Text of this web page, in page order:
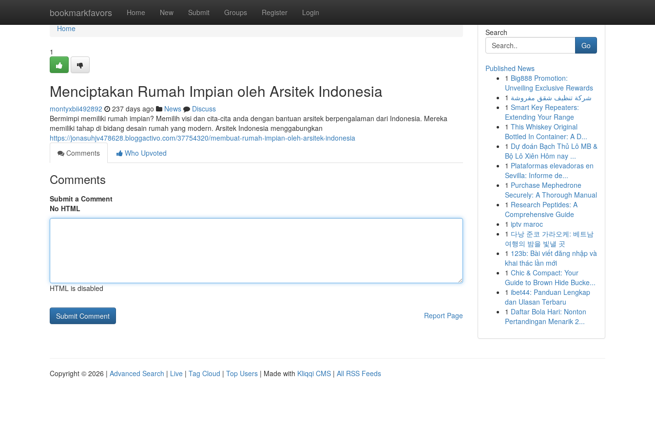
bookmarkfavors Home New Submit Groups Register Login
Home
Home
1
Menciptakan Rumah Impian oleh Arsitek Indonesia
montyxbii492892 237 days ago News
Discuss
Bermimpi memiliki rumah impian? Memilih visi dan cita-cita anda dengan bantuan arsitek berpengalaman dari Indonesia. Mereka
memiliki tahap di bidang desain rumah yang modern. Arsitek Indonesia menggabungkan
https://jonasuhjv478628.bloggactivo.com/37754320/membuat-rumah-impian-oleh-arsitek-indonesia
Comments
Who Upvoted
Comments
Submit a Comment
No HTML
HTML is disabled
Report Page
Search
Go
Published News
1 Big888 Promotion:
Unveiling Exclusive Rewards
1 شركة تنظيف شقق مفروشة
1 Smart Key Repeaters:
Extending Your Range
1 This Whiskey Original
Bottled In Container: A D...
1 Dự đoán Bạch Thủ Lô MB &
Bộ Lô Xiên Hôm nay ...
1 Plataformas elevadoras en
Sevilla: Informe de...
1 Purchase Mephedrone
Securely: A Thorough Manual
1 Research Peptides: A
Comprehensive Guide
1 iptv maroc
1 다낭 준코 가라오케: 베트남
여행의 밤을 빛낼 곳
1 123b: Bài viết đăng nhập và
khai thác lần mới
1 Chic & Compact: Your
Guide to Brown Hide Bucke...
1 ibet44: Panduan Lengkap
dan Ulasan Terbaru
1 Daftar Bola Hari: Nonton
Pertandingan Menarik 2...
Copyright © 2026 | Advanced Search | Live | Tag Cloud | Top Users | Made with Kliqqi CMS | All RSS Feeds